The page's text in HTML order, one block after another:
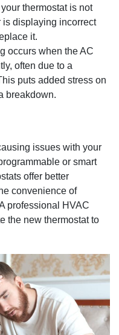
your thermostat is not
is displaying incorrect
it.
occurs when the AC
often due to a
puts added stress on
breakdown.
issues with your
or smart
offer better
convenience of
professional HVAC
the new thermostat to